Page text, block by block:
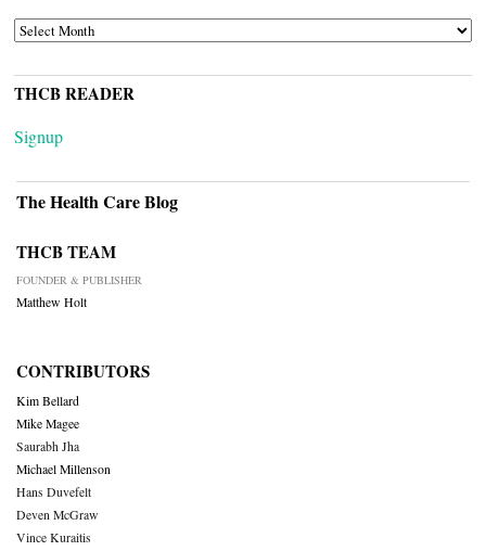
ARCHIVES
THCB READER
Signup
The Health Care Blog
THCB TEAM
FOUNDER & PUBLISHER
Matthew Holt
CONTRIBUTORS
Kim Bellard
Mike Magee
Saurabh Jha
Michael Millenson
Hans Duvefelt
Deven McGraw
Vince Kuraitis